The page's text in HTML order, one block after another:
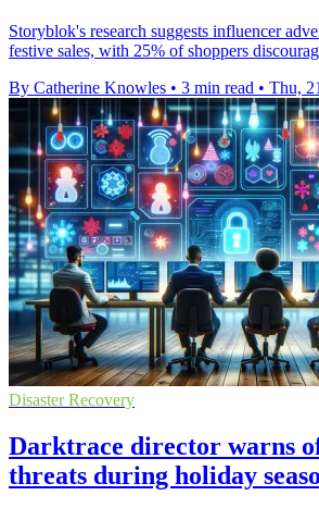
Storyblok's research suggests influencer
festive sales, with 25% of shoppers
By Catherine Knowles • 3 min read • Thu,
Disaster Recovery
Darktrace director warns
threats during holiday